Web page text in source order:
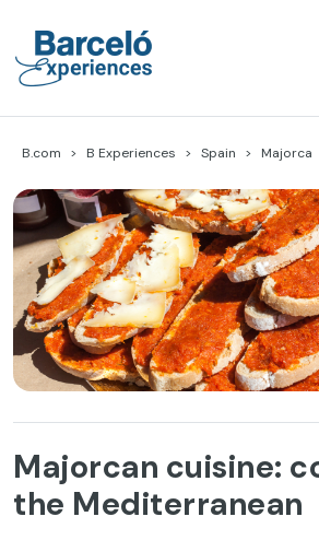
content
B.com B Experiences Spain Majorca
Majorcan cuisine:
the Mediterranean